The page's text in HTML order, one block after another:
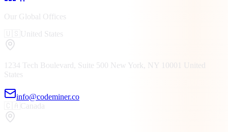
Our Global Offices
🇺🇸United States
1234 Tech Boulevard, Suite 500 New York, NY 10001 United
States
info@codeminer.co
🇨🇦Canada